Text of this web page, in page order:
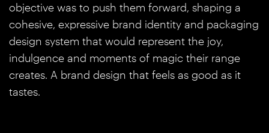
objective was to push them forward, shaping a
cohesive, expressive brand identity and packaging
design system that would represent the joy,
indulgence and moments of magic their range
creates. A brand design that feels as good as it
tastes.